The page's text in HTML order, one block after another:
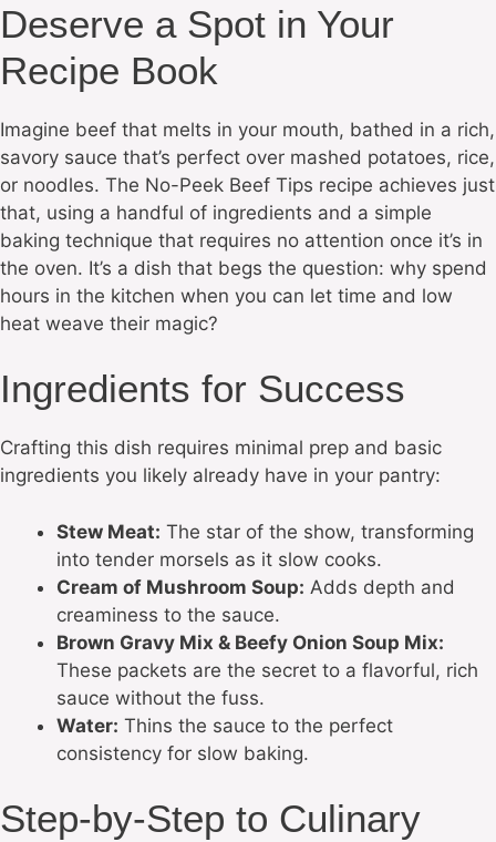
Deserve a Spot in Your
Recipe Book
Imagine beef that melts in your mouth, bathed in a rich,
savory sauce that’s perfect over mashed potatoes, rice,
or noodles. The No-Peek Beef Tips recipe achieves just
that, using a handful of ingredients and a simple
baking technique that requires no attention once it’s in
the oven. It’s a dish that begs the question: why spend
hours in the kitchen when you can let time and low
heat weave their magic?
Ingredients for Success
Crafting this dish requires minimal prep and basic
ingredients you likely already have in your pantry:
Stew Meat: The star of the show, transforming
into tender morsels as it slow cooks.
Cream of Mushroom Soup: Adds depth and
creaminess to the sauce.
Brown Gravy Mix & Beefy Onion Soup Mix:
These packets are the secret to a flavorful, rich
sauce without the fuss.
Water: Thins the sauce to the perfect
consistency for slow baking.
Step-by-Step to Culinary